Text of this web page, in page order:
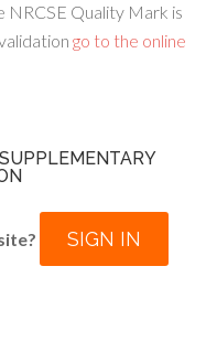
NRCSE Quality Mark is
go to the online
SIGN IN